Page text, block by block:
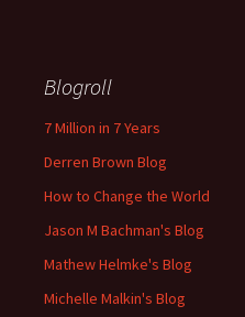
Blogroll
7 Million in 7 Years
Derren Brown Blog
How to Change the World
Jason M Bachman's Blog
Mathew Helmke's Blog
Michelle Malkin's Blog